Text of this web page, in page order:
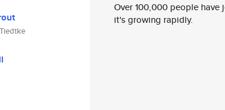
Over 100,000 people
it's growing rapidly.